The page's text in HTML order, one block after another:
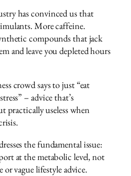
has convinced us that
More caffeine.
compounds that jack
and leave you depleted hours
crowd says to just “eat
– advice that’s
practically useless when
the fundamental issue:
at the metabolic level, not
vague lifestyle advice.